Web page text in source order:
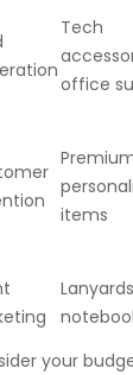
Tech
office
items
your